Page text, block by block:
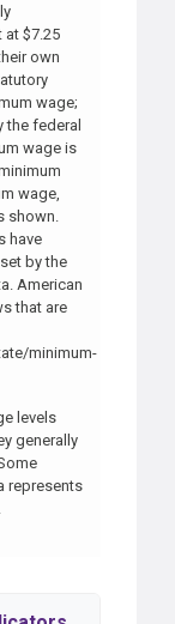
at $7.25
own
wage;
the federal
wage is
wage,
shown.
have
by the
American
that are
minimum-
levels
generally
represents